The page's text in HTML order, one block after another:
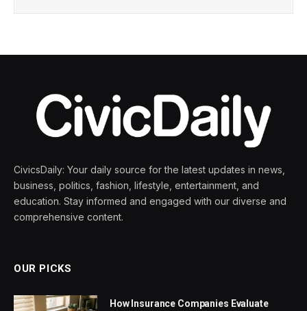
CivicsDaily: Your daily source for the latest updates in news,
business, politics, fashion, lifestyle, entertainment, and
education. Stay informed and engaged with our diverse and
comprehensive content.
OUR PICKS
How Insurance Companies Evaluate